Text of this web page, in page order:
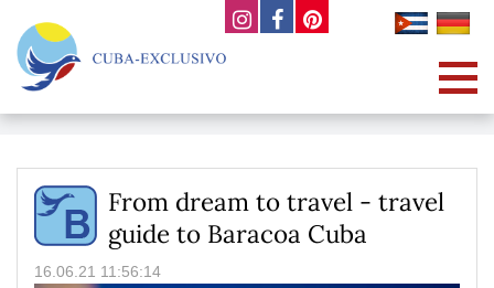
From dream to travel - travel
guide to Baracoa Cuba
16.06.21 11:56:14